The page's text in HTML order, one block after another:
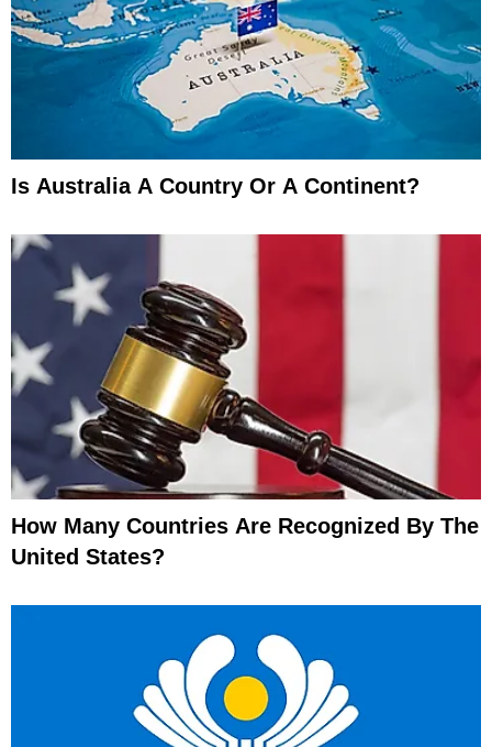
Is Australia A Country Or A Continent?
How Many Countries Are Recognized By The
United States?